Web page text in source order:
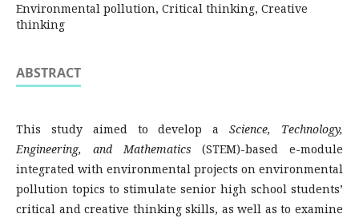
Environmental pollution, Critical thinking, Creative
thinking
ABSTRACT
This study aimed to develop aScience, Technology,
Engineering, and Mathematics (STEM)-based e-module
integrated with environmental projects on environmental
pollution topics to stimulate senior high school students’
critical and creative thinking skills, as well as to examine